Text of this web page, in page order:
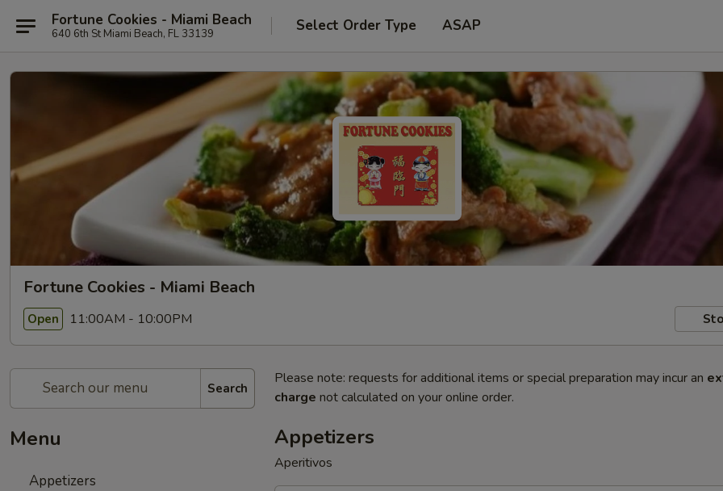
Fortune Cookies - Miami Beach
640 6th St Miami Beach, FL 33139 Select Order Type ASAP
Fortune Cookies - Miami Beach
Open 11:00AM - 10:00PM
Search
Menu
Appetizers
Please note: requests for additional items or special preparation may incur an
charge not calculated on your online order.
Appetizers
Aperitivos